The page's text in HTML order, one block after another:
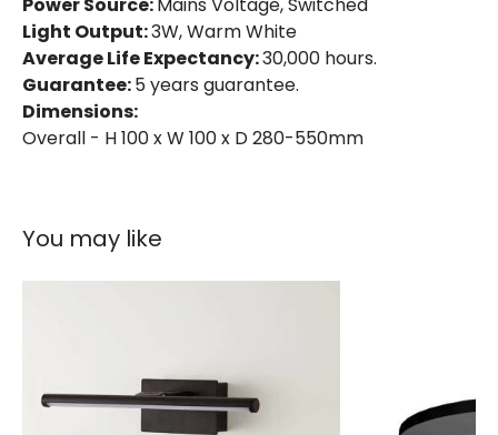
Materials and Finishes
Colour
Fitting Material
Light Output:3W, Warm White
Average Life Expectancy:30,000 hours.
Guarantee:5 years guarantee.
Dimensions:
Overall - H 100 x W 100 x D 280-550mm
You may like